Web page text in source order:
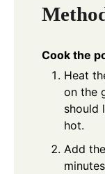
Cook the
Heat
on the
should
hot.
Add